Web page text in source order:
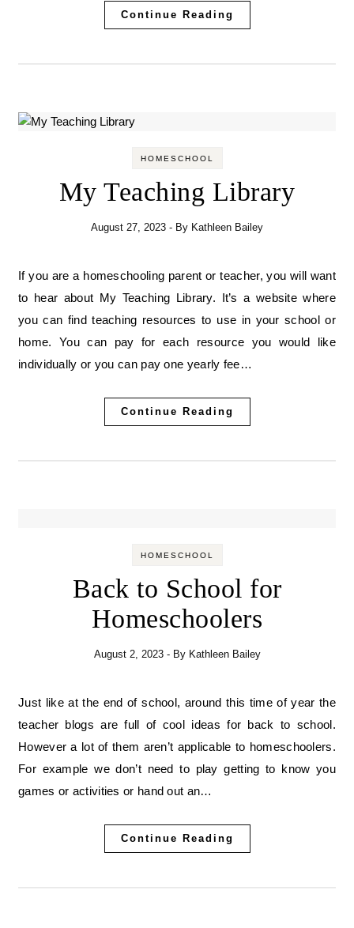
Continue Reading
HOMESCHOOL
My Teaching Library
August 27, 2023 - By Kathleen Bailey
If you are a homeschooling parent or teacher, you will want
to hear about My Teaching Library. It’s a website where
you can find teaching resources to use in your school or
home. You can pay for each resource you would like
individually or you can pay one yearly fee…
Continue Reading
HOMESCHOOL
Back to School for
Homeschoolers
August 2, 2023 - By Kathleen Bailey
Just like at the end of school, around this time of year the
teacher blogs are full of cool ideas for back to school.
However a lot of them aren’t applicable to homeschoolers.
For example we don’t need to play getting to know you
games or activities or hand out an…
Continue Reading